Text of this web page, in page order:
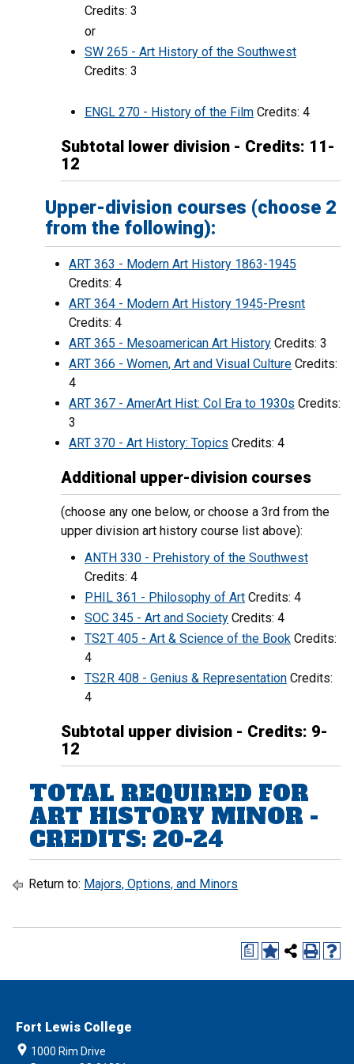
Credits: 3
or
SW 265 - Art History of the Southwest
Credits: 3
ENGL 270 - History of the Film Credits: 4
Subtotal lower division - Credits: 11-
12
Upper-division courses (choose 2
from the following):
ART 363 - Modern Art History 1863-1945
Credits: 4
ART 364 - Modern Art History 1945-Presnt
Credits: 4
ART 365 - Mesoamerican Art History Credits: 3
ART 366 - Women, Art and Visual Culture Credits:
4
ART 367 - AmerArt Hist: Col Era to 1930s Credits:
3
ART 370 - Art History: Topics Credits: 4
Additional upper-division courses
(choose any one below, or choose a 3rd from the
upper division art history course list above):
ANTH 330 - Prehistory of the Southwest
Credits: 4
PHIL 361 - Philosophy of Art Credits: 4
SOC 345 - Art and Society Credits: 4
TS2T 405 - Art & Science of the Book Credits:
4
TS2R 408 - Genius & Representation Credits:
4
Subtotal upper division - Credits: 9-
12
TOTAL REQUIRED FOR
ART HISTORY MINOR -
CREDITS: 20-24
Return to: Majors, Options, and Minors
a
Fort Lewis College
1000 Rim Drive